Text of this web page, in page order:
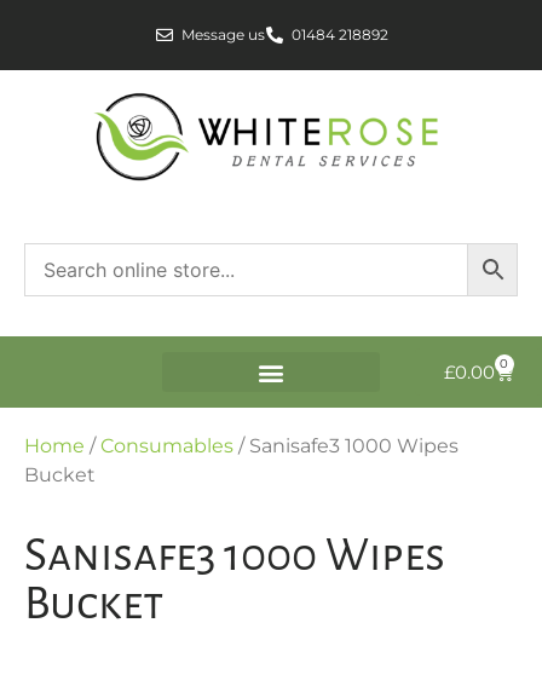
Message us 01484 218892
£0.00 0
Home /Consumables / Sanisafe3 1000 Wipes
Bucket
Sanisafe3 1000 Wipes
Bucket